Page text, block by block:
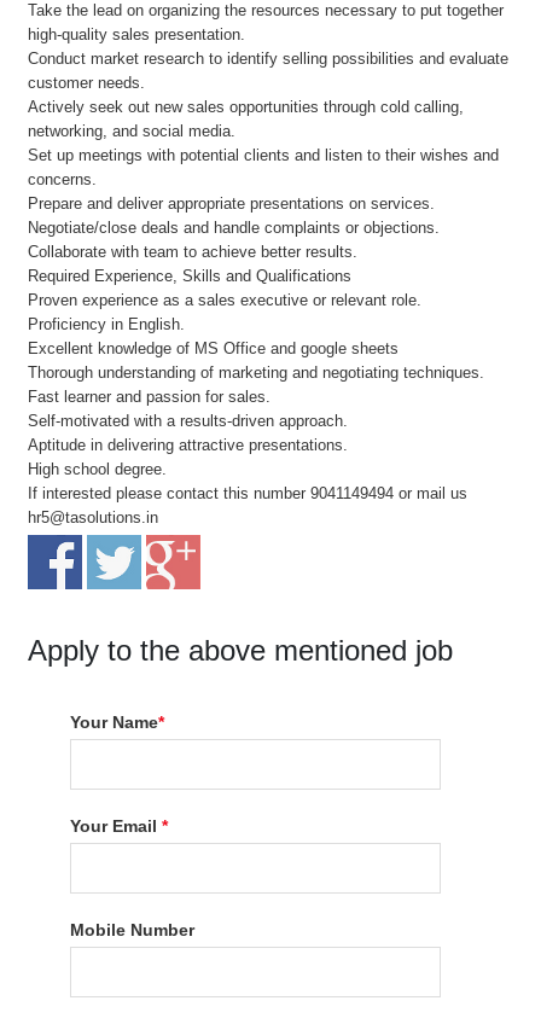
Take the lead on organizing the resources necessary to put together
high-quality sales presentation.
Conduct market research to identify selling possibilities and evaluate
customer needs.
Actively seek out new sales opportunities through cold calling,
networking, and social media.
Set up meetings with potential clients and listen to their wishes and
concerns.
Prepare and deliver appropriate presentations on services.
Negotiate/close deals and handle complaints or objections.
Collaborate with team to achieve better results.
Required Experience, Skills and Qualifications
Proven experience as a sales executive or relevant role.
Proficiency in English.
Excellent knowledge of MS Office and google sheets
Thorough understanding of marketing and negotiating techniques.
Fast learner and passion for sales.
Self-motivated with a results-driven approach.
Aptitude in delivering attractive presentations.
High school degree.
If interested please contact this number 9041149494 or mail us
hr5@tasolutions.in
Apply to the above mentioned job
Your Name*
Your Email*
Mobile Number